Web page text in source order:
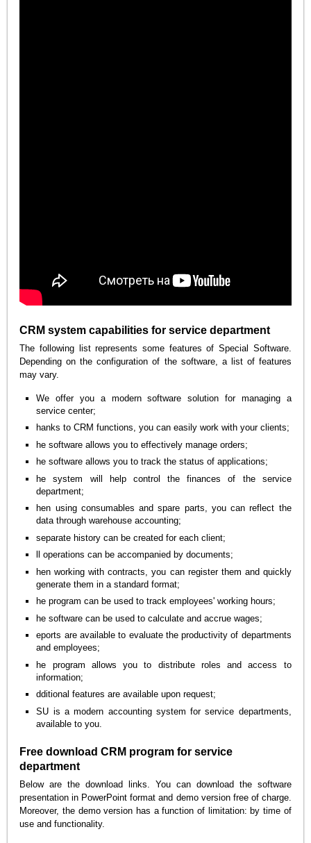
CRM system capabilities for service department
The following list represents some features of Special Software.
Depending on the configuration of the software, a list of features
may vary.
We offer you a modern software solution for managing a
service center;
hanks to CRM functions, you can easily work with your clients;
he software allows you to effectively manage orders;
he software allows you to track the status of applications;
he system will help control the finances of the service
department;
hen using consumables and spare parts, you can reflect the
data through warehouse accounting;
separate history can be created for each client;
ll operations can be accompanied by documents;
hen working with contracts, you can register them and quickly
generate them in a standard format;
he program can be used to track employees' working hours;
he software can be used to calculate and accrue wages;
eports are available to evaluate the productivity of departments
and employees;
he program allows you to distribute roles and access to
information;
dditional features are available upon request;
SU is a modern accounting system for service departments,
available to you.
Free download CRM program for service
department
Below are the download links. You can download the software
presentation in PowerPoint format and demo version free of charge.
Moreover, the demo version has a function of limitation: by time of
use and functionality.